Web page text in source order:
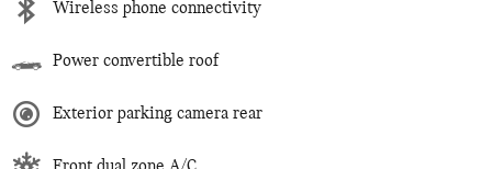
Wireless phone connectivity
Power convertible roof
Exterior parking camera rear